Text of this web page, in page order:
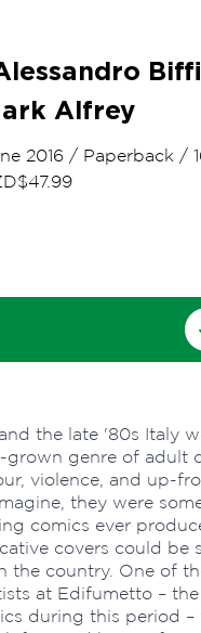
Alfrey
2016 / Paperback /
the late '80s Italy
grown genre of adult
violence, and up-
they were
comics ever
covers could be
the country. One of
at Edifumetto –
during this period –